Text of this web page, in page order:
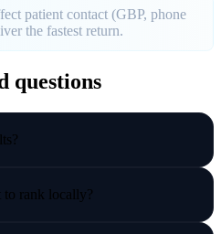
patient contact (GBP, phone
the fastest return.
questions
to rank locally?